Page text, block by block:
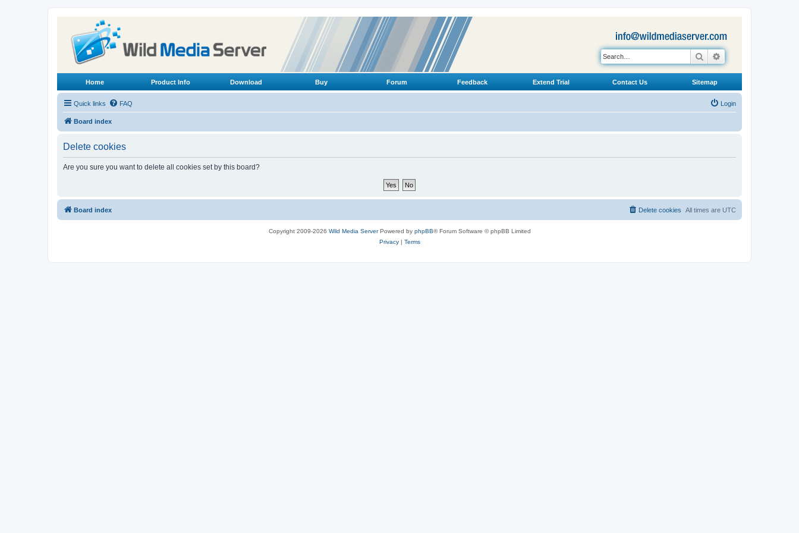
Search
Home Product Info Download Buy Forum Feedback Extend Trial Contact Us Sitemap
Quick links FAQ Login
Board index
Delete cookies
Are you sure you want to delete all cookies set by this board?
Board index All times are UTC
Delete cookies
Copyright 2009-2026 Wild Media ServerPowered by phpBB® Forum Software © phpBB Limited
Privacy| Terms